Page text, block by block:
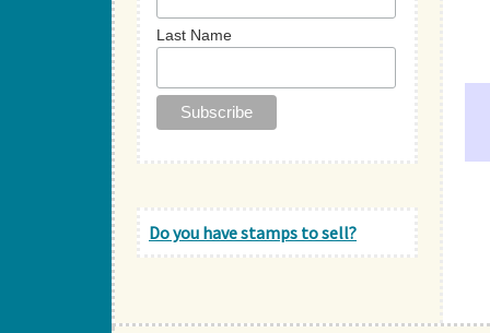
Last Name
Do you have stamps to sell?